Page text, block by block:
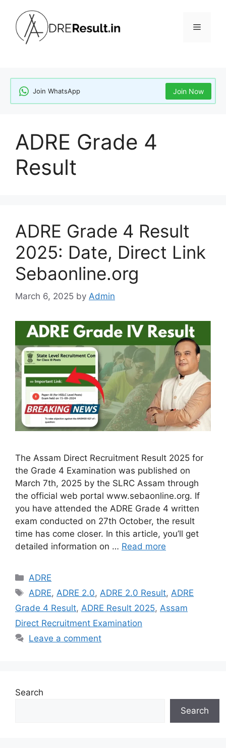
content
Menu
Join WhatsApp Join Now
ADRE Grade 4
Result
ADRE Grade 4 Result
2025: Date, Direct Link
Sebaonline.org
March 6, 2025 by Admin
The Assam Direct Recruitment Result 2025 for
the Grade 4 Examination was published on
March 7th, 2025 by the SLRC Assam through
the official web portal www.sebaonline.org. If
you have attended the ADRE Grade 4 written
exam conducted on 27th October, the result
time has come closer. In this article, you’ll get
detailed information on … Read more
Categories
ADRE
Tags
ADRE,ADRE 2.0,ADRE 2.0 Result,ADRE
Grade 4 Result, ADRE Result 2025, Assam
Direct Recruitment Examination
Leave a comment
Search
Search